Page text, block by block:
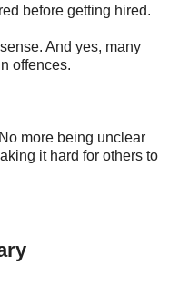
before getting hired.
And yes, many
offences.
more being unclear
it hard for others to